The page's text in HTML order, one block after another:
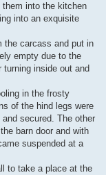
them into the kitchen
into an exquisite
the carcass and put in
empty due to the
inside out and
in the frosty
of the hind legs were
secured. The other
barn door and with
suspended at a
to take a place at the